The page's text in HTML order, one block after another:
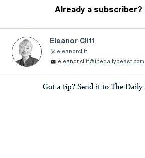
Already a subscriber?
Eleanor Clift
eleanorclift
eleanor.clift@thedailybeast.com
Got a tip? Send it to The Daily